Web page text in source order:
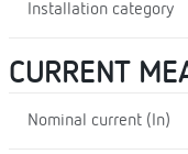
Installation category
CURRENT
Nominal current (In)